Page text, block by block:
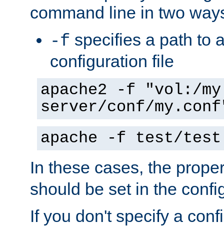
command line in two
-f specifies a path to
configuration file
apache2 -f "vol:/my
server/conf/
apache -f test/
In these cases, the
should be set in the
If you don't specify a